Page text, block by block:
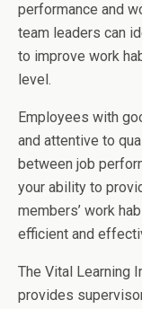
performance and
team leaders can
to improve work
level.
Employees with
and attentive to
between job
your ability to
members’ work
efficient and
The Vital Learning
provides